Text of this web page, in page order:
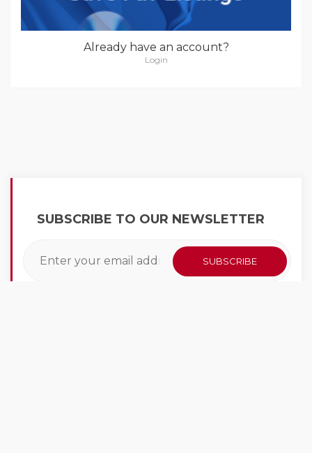
Already have an account?
Login
SUBSCRIBE TO OUR NEWSLETTER